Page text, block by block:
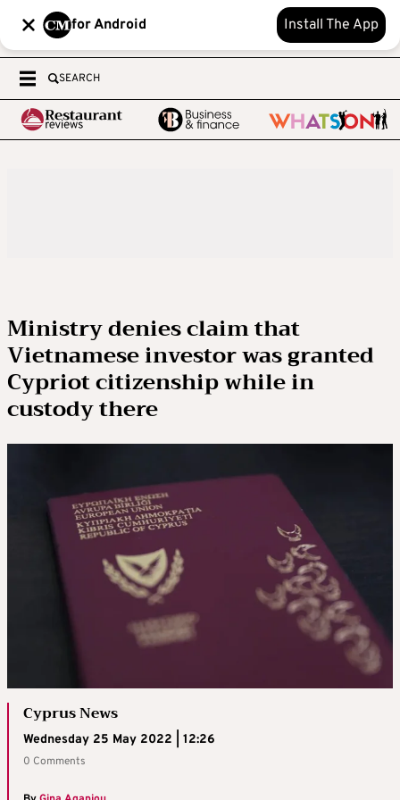
for Android Install The App
SEARCH
Ministry denies claim that
Vietnamese investor was granted
Cypriot citizenship while in
custody there
Cyprus News
Wednesday 25 May 2022 | 12:26
0 Comments